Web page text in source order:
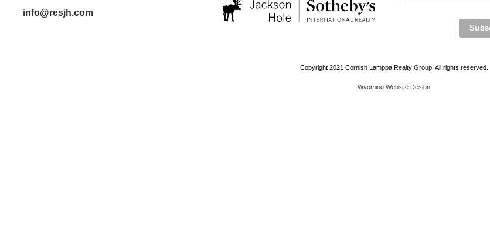
info@resjh.com
Copyright 2021 Cornish Lamppa Realty Group. All rights reserved.
Wyoming Website Design